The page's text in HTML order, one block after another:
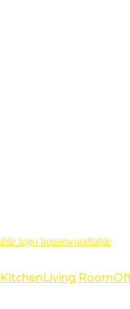
housewoodtable
KitchenLiving Room